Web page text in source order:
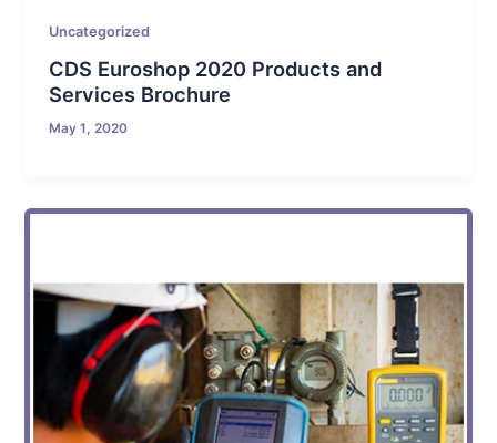
Uncategorized
CDS Euroshop 2020 Products and
Services Brochure
May 1, 2020